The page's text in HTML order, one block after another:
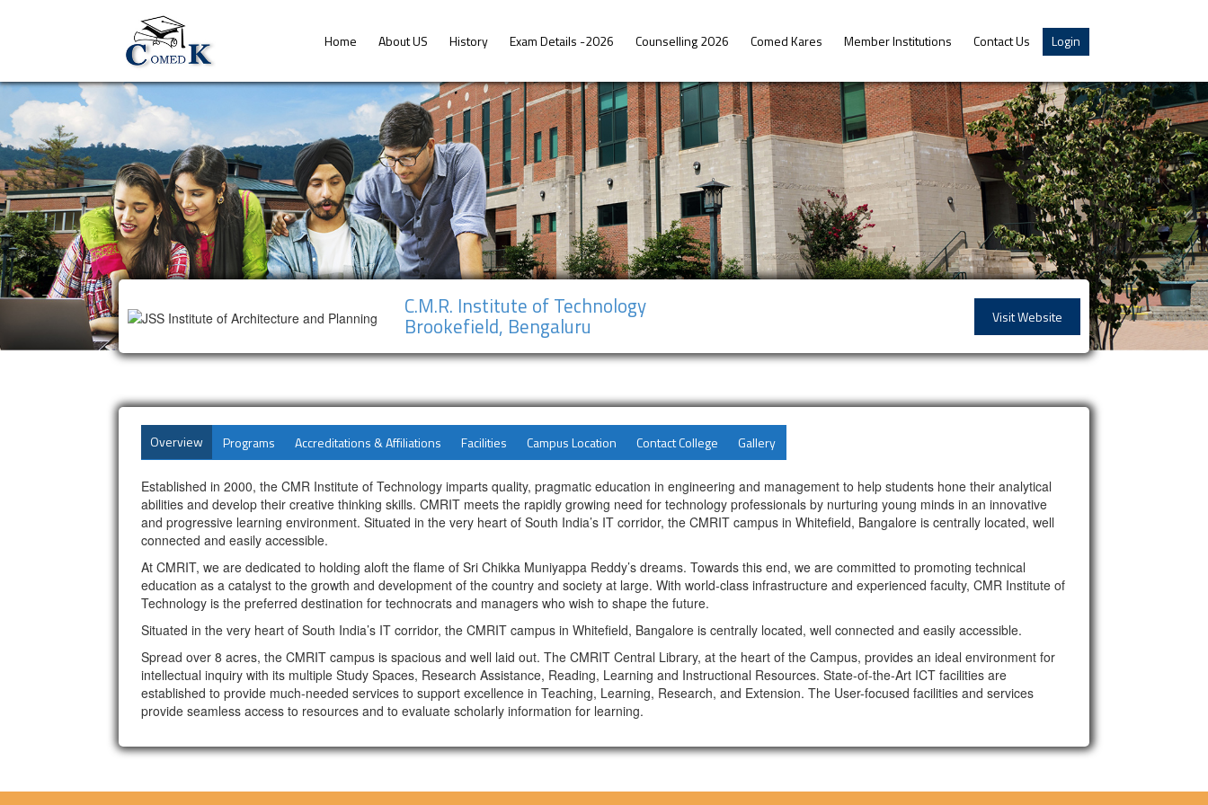
Home About US History Exam Details -2026 Counselling 2026 Comed Kares Member Institutions Contact Us Login
C.M.R. Institute of Technology
Brookefield, Bengaluru Visit Website
Overview Programs Accreditations & Affiliations Facilities Campus Location Contact College Gallery
Established in 2000, the CMR Institute of Technology imparts quality, pragmatic education in engineering and management to help students hone their analytical
abilities and develop their creative thinking skills. CMRIT meets the rapidly growing need for technology professionals by nurturing young minds in an innovative
and progressive learning environment. Situated in the very heart of South India’s IT corridor, the CMRIT campus in Whitefield, Bangalore is centrally located, well
connected and easily accessible.
At CMRIT, we are dedicated to holding aloft the flame of Sri Chikka Muniyappa Reddy’s dreams. Towards this end, we are committed to promoting technical
education as a catalyst to the growth and development of the country and society at large. With world-class infrastructure and experienced faculty, CMR Institute of
Technology is the preferred destination for technocrats and managers who wish to shape the future.
Situated in the very heart of South India’s IT corridor, the CMRIT campus in Whitefield, Bangalore is centrally located, well connected and easily accessible.
Spread over 8 acres, the CMRIT campus is spacious and well laid out. The CMRIT Central Library, at the heart of the Campus, provides an ideal environment for
intellectual inquiry with its multiple Study Spaces, Research Assistance, Reading, Learning and Instructional Resources. State-of-the-Art ICT facilities are
established to provide much-needed services to support excellence in Teaching, Learning, Research, and Extension. The User-focused facilities and services
provide seamless access to resources and to evaluate scholarly information for learning.